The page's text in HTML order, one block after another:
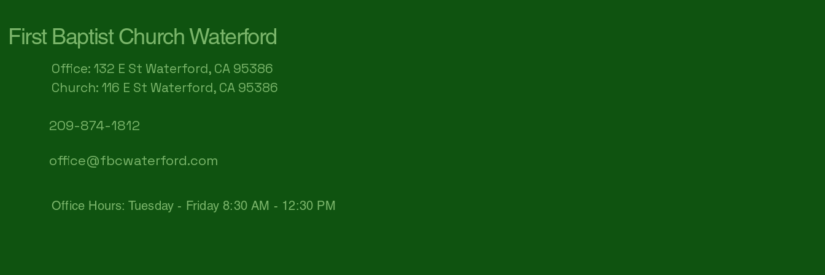
First Baptist Church Waterford
Office: 132 E St Waterford, CA 95386​
Church: 116 E St Waterford, CA 95386
209-874-1812
office@fbcwaterford.com
Office Hours: Tuesday - Friday 8:30 AM - 12:30 PM